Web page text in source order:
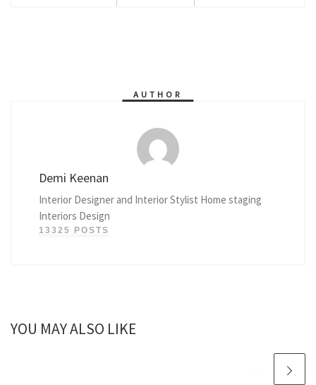
AUTHOR
Demi Keenan
Interior Designer and Interior Stylist Home staging
Interiors Design
13325 POSTS
YOU MAY ALSO LIKE